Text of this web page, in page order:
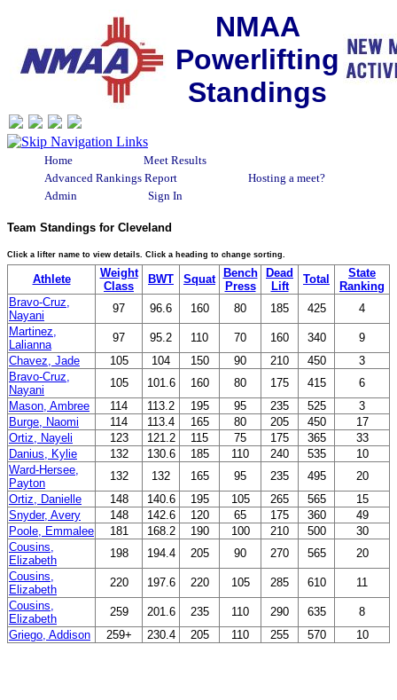
NMAA
Powerlifting
Standings
Home
Meet Results
Advanced Rankings Report
Hosting a meet?
Admin
Sign In
Team Standings for Cleveland
Click a lifter name to view details. Click a heading to change sorting.
Athlete
Weight
Class
BWT Squat
Bench
Press
Dead
Lift
Total
State
Ranking
Bravo-Cruz,
Nayani
97 96.6 160 80 185 425
4
Martinez,
Lalianna
97 95.2 110 70 160 340
9
Chavez, Jade
105 104 150 90 210 450
3
Bravo-Cruz,
Nayani
105 101.6 160 80 175 415
6
Mason, Ambree
114 113.2 195 95 235 525
3
Burge, Naomi
114 113.4 165 80 205 450
17
Ortiz, Nayeli
123 121.2 115 75 175 365
33
Danius, Kylie
132 130.6 185 110 240 535
10
Ward-Hersee,
Payton
132 132 165 95 235 495
20
Ortiz, Danielle
148 140.6 195 105 265 565
15
Snyder, Avery
148 142.6 120 65 175 360
49
Poole, Emmalee
181 168.2 190 100 210 500
30
Cousins,
Elizabeth
198 194.4 205 90 270 565
20
Cousins,
Elizabeth
220 197.6 220 105 285 610
11
Cousins,
Elizabeth
259 201.6 235 110 290 635
8
Griego, Addison
259+ 230.4 205 110 255 570 10